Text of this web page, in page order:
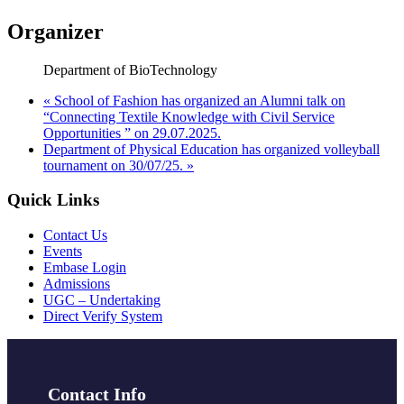
Organizer
Department of BioTechnology
« School of Fashion has organized an Alumni talk on
“Connecting Textile Knowledge with Civil Service
Opportunities ” on 29.07.2025.
Department of Physical Education has organized volleyball
tournament on 30/07/25. »
Quick Links
Contact Us
Events
Embase Login
Admissions
UGC – Undertaking
Direct Verify System
Contact Info